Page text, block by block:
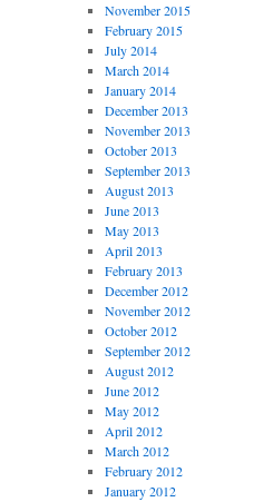
November 2015
February 2015
July 2014
March 2014
January 2014
December 2013
November 2013
October 2013
September 2013
August 2013
June 2013
May 2013
April 2013
February 2013
December 2012
November 2012
October 2012
September 2012
August 2012
June 2012
May 2012
April 2012
March 2012
February 2012
January 2012